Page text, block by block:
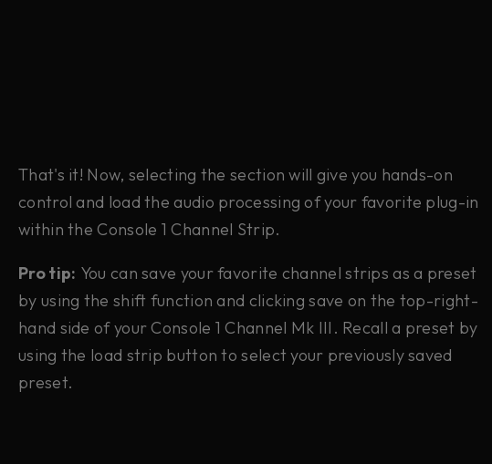
That's it! Now, selecting the section will give you hands-on
control and load the audio processing of your favorite plug-in
within the Console 1 Channel Strip.
Pro tip: You can save your favorite channel strips as a preset
by using the shift function and clicking save on the top-right-
hand side of your Console 1 Channel Mk III. Recall a preset by
using the load strip button to select your previously saved
preset.